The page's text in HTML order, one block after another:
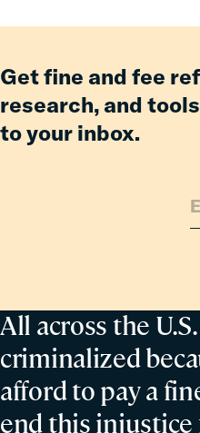
Report
Showing
Billions
All across the
criminalized
afford to pay a
end this injustice
Get fine and fee
research, and
to your inbox.